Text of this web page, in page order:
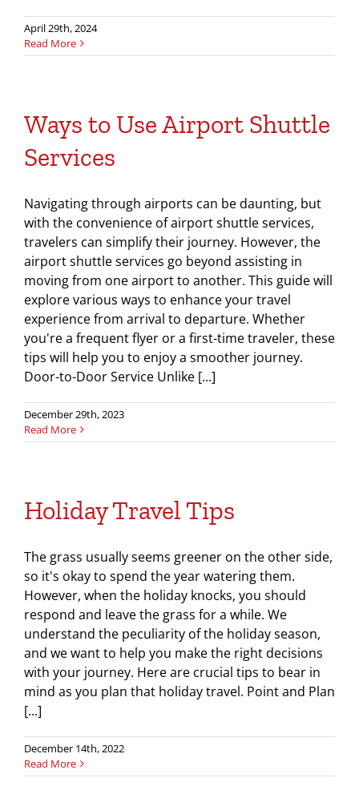
April 29th, 2024
Read More
Ways to Use Airport Shuttle
Services
Navigating through airports can be daunting, but
with the convenience of airport shuttle services,
travelers can simplify their journey. However, the
airport shuttle services go beyond assisting in
moving from one airport to another. This guide will
explore various ways to enhance your travel
experience from arrival to departure. Whether
you're a frequent flyer or a first-time traveler, these
tips will help you to enjoy a smoother journey.
Door-to-Door Service Unlike [...]
December 29th, 2023
Read More
Holiday Travel Tips
The grass usually seems greener on the other side,
so it's okay to spend the year watering them.
However, when the holiday knocks, you should
respond and leave the grass for a while. We
understand the peculiarity of the holiday season,
and we want to help you make the right decisions
with your journey. Here are crucial tips to bear in
mind as you plan that holiday travel. Point and Plan
[...]
December 14th, 2022
Read More